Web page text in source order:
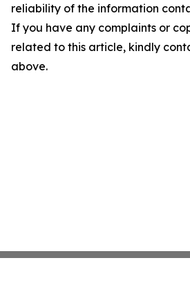
reliability of the information
If you have any complaints or
related to this article, kindly
above.